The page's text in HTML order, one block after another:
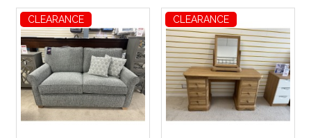
CLEARANCE CLEARANCE